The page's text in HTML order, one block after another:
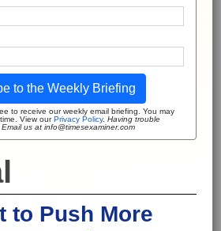
to the Weekly Briefing
to receive our weekly email briefing. You may
View ourPrivacy Policy. Having trouble
us at info@timesexaminer.com
to Push More